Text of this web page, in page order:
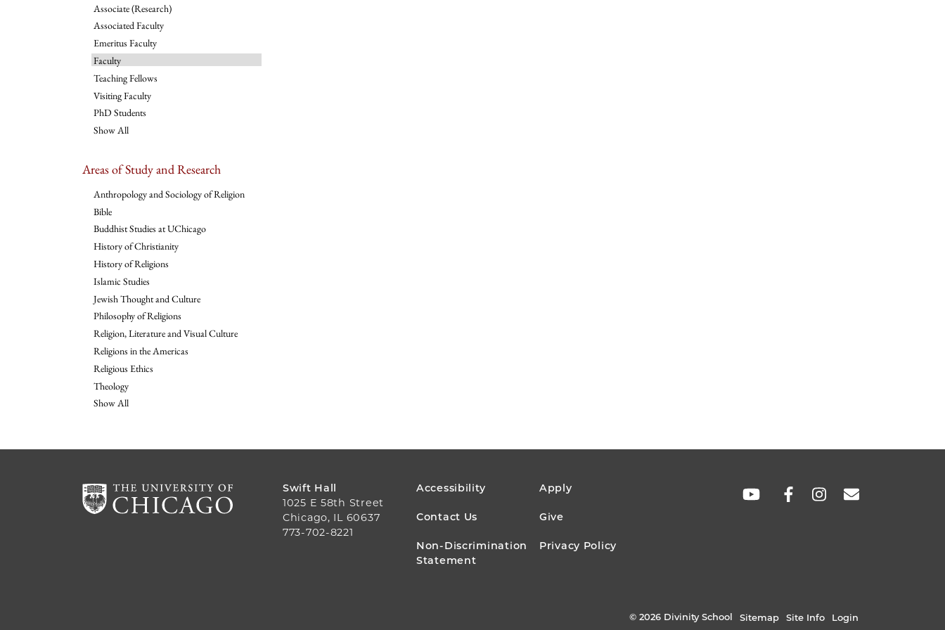
Associate (Research)
Associated Faculty
Emeritus Faculty
Faculty
Teaching Fellows
Visiting Faculty
PhD Students
Show All
Areas of Study and Research
Anthropology and Sociology of Religion
Bible
Buddhist Studies at UChicago
History of Christianity
History of Religions
Islamic Studies
Jewish Thought and Culture
Philosophy of Religions
Religion, Literature and Visual Culture
Religions in the Americas
Religious Ethics
Theology
Show All
Swift Hall
1025 E 58th Street
Chicago, IL 60637
773-702-8221
FOOTER
MENU
Accessibility Apply
Contact Us Give
Non-Discrimination
Statement
Privacy Policy
SOCIAL
© 2026 Divinity School Sitemap Site Info Login